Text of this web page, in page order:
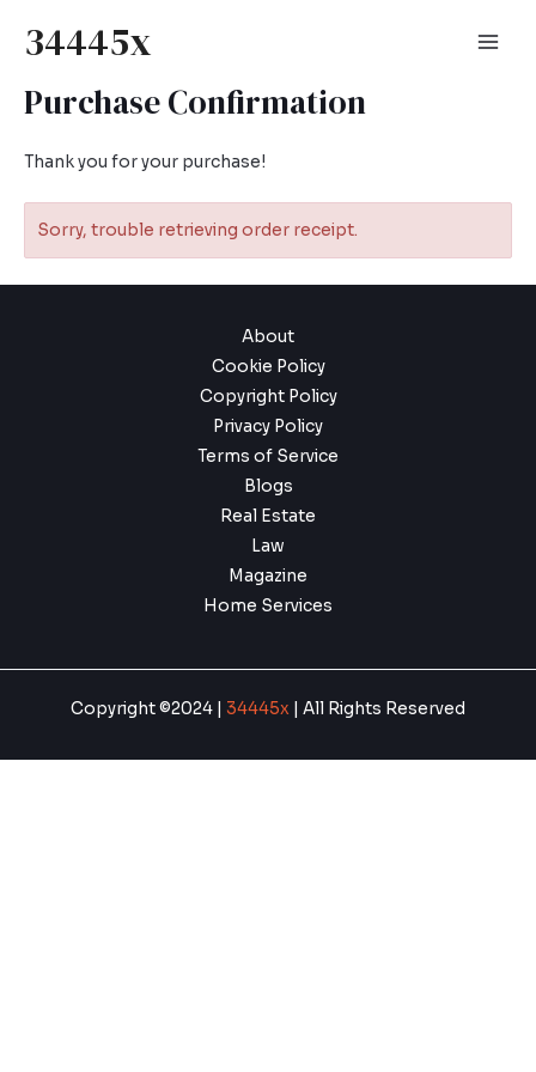
34445x
Purchase Confirmation
Thank you for your purchase!
Sorry, trouble retrieving order receipt.
About
Cookie Policy
Copyright Policy
Privacy Policy
Terms of Service
Blogs
Real Estate
Law
Magazine
Home Services
Copyright ©2024 | 34445x | All Rights Reserved